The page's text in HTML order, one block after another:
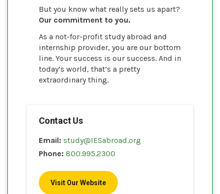
But you know what really sets us apart?
Our commitment to you.
As a not-for-profit study abroad and
internship provider, you are our bottom
line. Your success is our success. And in
today’s world, that’s a pretty
extraordinary thing.
Contact Us
Email: study@IESabroad.org
Phone: 800.995.2300
Visit Our Website